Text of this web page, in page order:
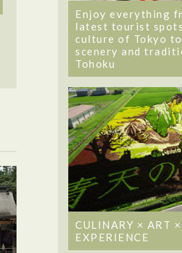
Enjoy everything
latest tourist spots
culture of Tokyo
scenery and
Tohoku
CULINARY × ART ×
EXPERIENCE